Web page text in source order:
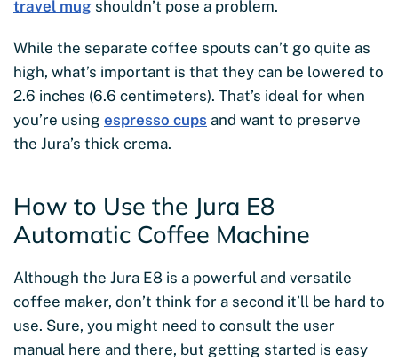
travel mug shouldn’t pose a problem.
While the separate coffee spouts can’t go quite as
high, what’s important is that they can be lowered to
2.6 inches (6.6 centimeters). That’s ideal for when
you’re using espresso cups and want to preserve
the Jura’s thick crema.
How to Use the Jura E8
Automatic Coffee Machine
Although the Jura E8 is a powerful and versatile
coffee maker, don’t think for a second it’ll be hard to
use. Sure, you might need to consult the user
manual here and there, but getting started is easy